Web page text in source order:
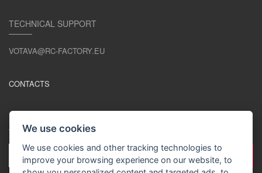
TECHNICAL SUPPORT
VOTAVA@RC-FACTORY.EU
CONTACTS
We use cookies
We use cookies and other tracking technologies to
improve your browsing experience on our website, to